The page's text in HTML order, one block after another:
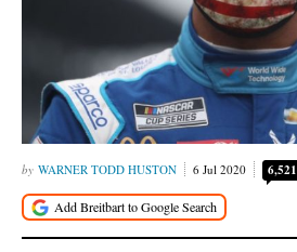
WARNER TODD HUSTON 6 Jul 2020 6,521